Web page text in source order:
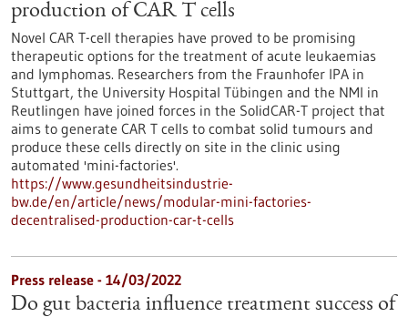
production of CAR T cells
Novel CAR T-cell therapies have proved to be promising
therapeutic options for the treatment of acute leukaemias
and lymphomas. Researchers from the Fraunhofer IPA in
Stuttgart, the University Hospital Tübingen and the NMI in
Reutlingen have joined forces in the SolidCAR-T project that
aims to generate CAR T cells to combat solid tumours and
produce these cells directly on site in the clinic using
automated 'mini-factories'.
https://www.gesundheitsindustrie-
bw.de/en/article/news/modular-mini-factories-
decentralised-production-car-t-cells
Press release - 14/03/2022
Do gut bacteria influence treatment success of